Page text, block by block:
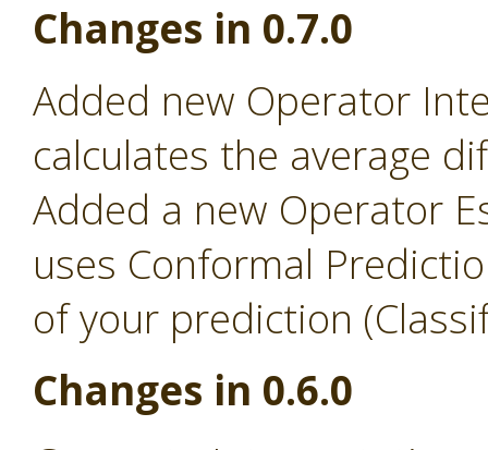
Changes in 0.7.0
Added new Operator
calculates the average
Added a new Operator
uses Conformal
of your prediction
Changes in 0.6.0